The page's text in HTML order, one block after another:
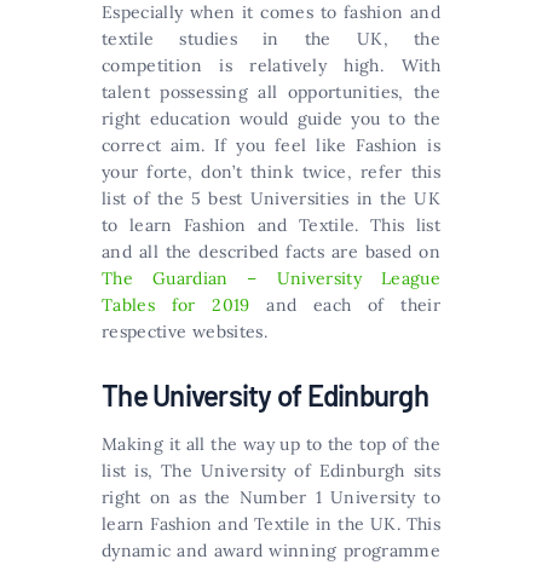
Especially when it comes to fashion and
textile studies in the UK, the
competition is relatively high. With
talent possessing all opportunities, the
right education would guide you to the
correct aim. If you feel like Fashion is
your forte, don’t think twice, refer this
list of the 5 best Universities in the UK
to learn Fashion and Textile. This list
and all the described facts are based on
The Guardian – University League
Tables for 2019 and each of their
respective websites.
The University of Edinburgh
Making it all the way up to the top of the
list is, The University of Edinburgh sits
right on as the Number 1 University to
learn Fashion and Textile in the UK. This
dynamic and award winning programme